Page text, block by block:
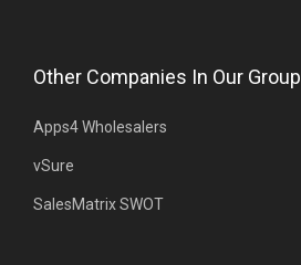
Other Companies In Our Group
Apps4 Wholesalers
vSure
SalesMatrix SWOT